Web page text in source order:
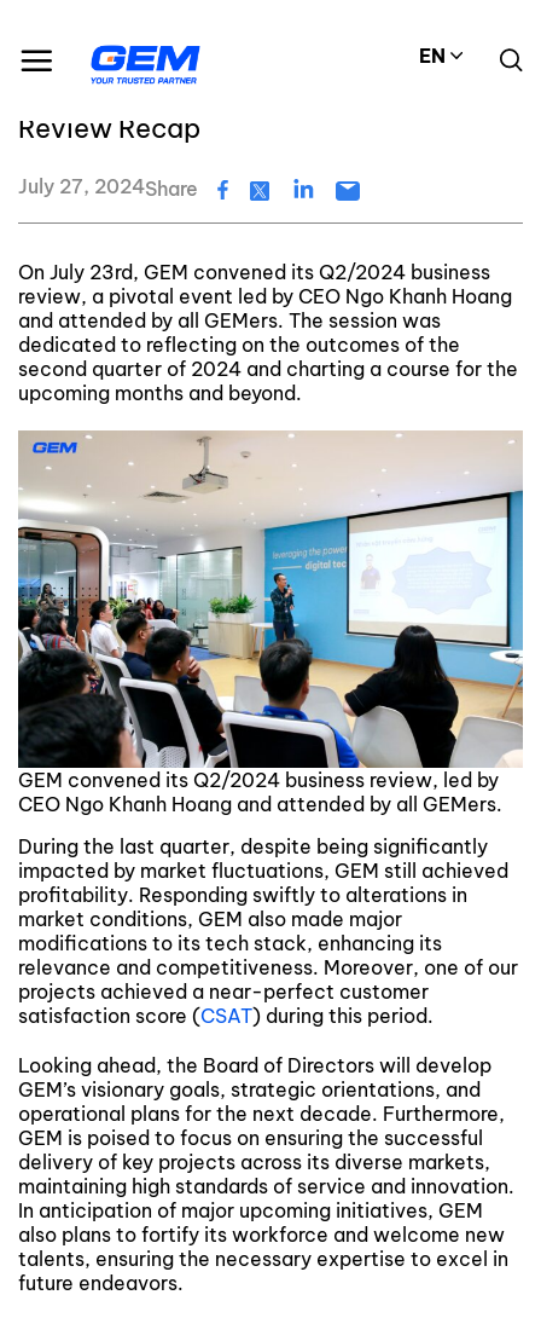
content
EN
GEM’s Q2/2024 Business
Review Recap
July 27, 2024Share
On July 23rd, GEM convened its Q2/2024 business
review, a pivotal event led by CEO Ngo Khanh Hoang
and attended by all GEMers. The session was
dedicated to reflecting on the outcomes of the
second quarter of 2024 and charting a course for the
upcoming months and beyond.
GEM convened its Q2/2024 business review, led by
CEO Ngo Khanh Hoang and attended by all GEMers.
During the last quarter, despite being significantly
impacted by market fluctuations, GEM still achieved
profitability. Responding swiftly to alterations in
market conditions, GEM also made major
modifications to its tech stack, enhancing its
relevance and competitiveness. Moreover, one of our
projects achieved a near-perfect customer
satisfaction score (CSAT) during this period.
Looking ahead, the Board of Directors will develop
GEM’s visionary goals, strategic orientations, and
operational plans for the next decade. Furthermore,
GEM is poised to focus on ensuring the successful
delivery of key projects across its diverse markets,
maintaining high standards of service and innovation.
In anticipation of major upcoming initiatives, GEM
also plans to fortify its workforce and welcome new
talents, ensuring the necessary expertise to excel in
future endeavors.